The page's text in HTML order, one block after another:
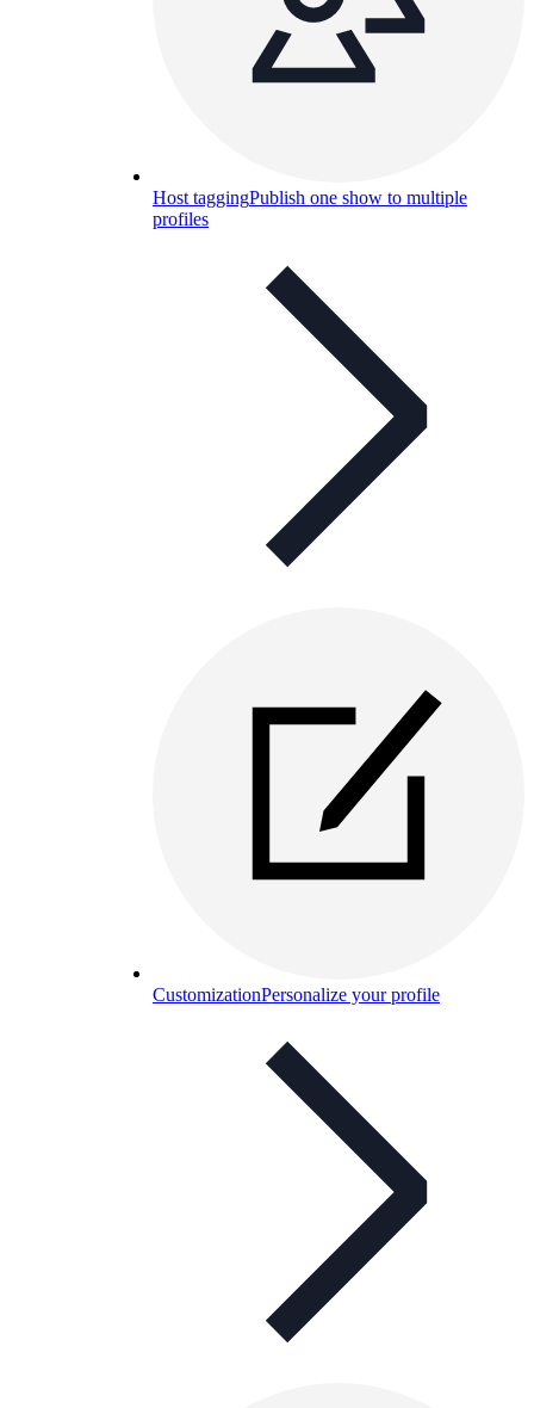
Host taggingPublish one show to multiple
profiles
CustomizationPersonalize your profile